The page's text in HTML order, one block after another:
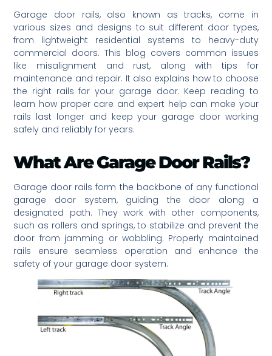
Garage door rails, also known as tracks, come in
various sizes and designs to suit different door types,
from lightweight residential systems to heavy-duty
commercial doors. This blog covers common issues
like misalignment and rust, along with tips for
maintenance and repair. It also explains how to choose
the right rails for your garage door. Keep reading to
learn how proper care and expert help can make your
rails last longer and keep your garage door working
safely and reliably for years.
What Are Garage Door Rails?
Garage door rails form the backbone of any functional
garage door system, guiding the door along a
designated path. They work with other components,
such as rollers and springs, to stabilize and prevent the
door from jamming or wobbling. Properly maintained
rails ensure seamless operation and enhance the
safety of your garage door system.